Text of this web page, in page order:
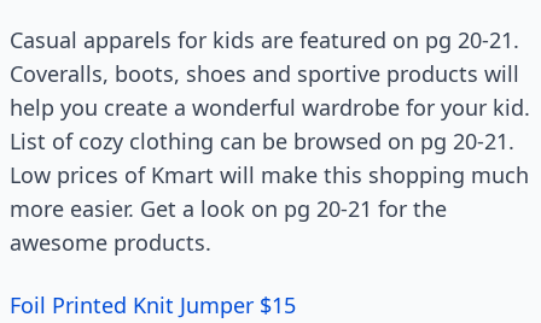
Casual apparels for kids are featured on pg 20-21.
Coveralls, boots, shoes and sportive products will
help you create a wonderful wardrobe for your kid.
List of cozy clothing can be browsed on pg 20-21.
Low prices of Kmart will make this shopping much
more easier. Get a look on pg 20-21 for the
awesome products.
Foil Printed Knit Jumper $15